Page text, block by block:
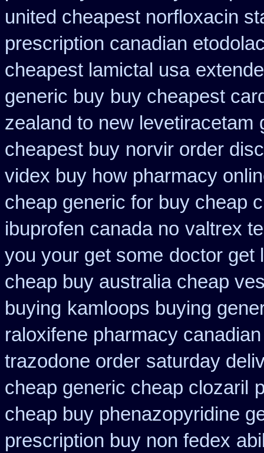
united cheapest norfloxacin
prescription canadian
cheapest lamictal usa
generic buy buy cheapest
zealand to new levetiracetam
cheapest buy norvir order
videx buy how pharmacy
cheap generic for buy cheap
ibuprofen canada no valtrex
you your get some doctor get
cheap buy australia cheap
buying kamloops buying
raloxifene pharmacy
trazodone order saturday
cheap generic cheap clozaril
cheap buy phenazopyridine
prescription buy non fedex